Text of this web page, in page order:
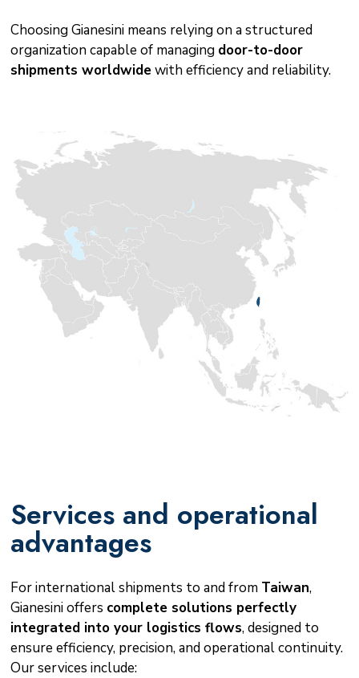
Choosing Gianesini means relying on a structured
organization capable of managing door-to-door
shipments worldwidewith efficiency and reliability.
Services and operational
advantages
For international shipments to and from Taiwan,
Gianesini offers complete solutions perfectly
integrated into your logistics flows, designed to
ensure efficiency, precision, and operational continuity.
Our services include: